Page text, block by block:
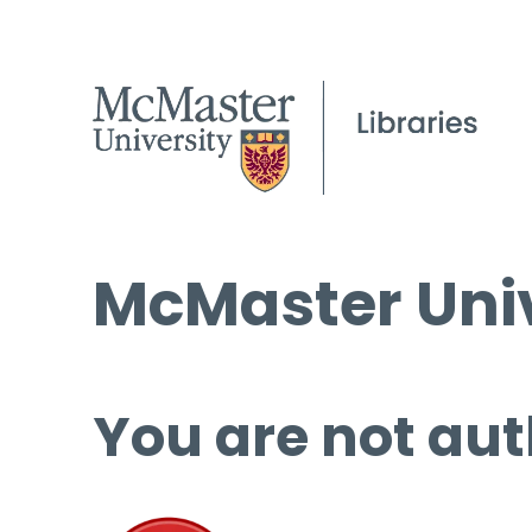
McMaster
You are not